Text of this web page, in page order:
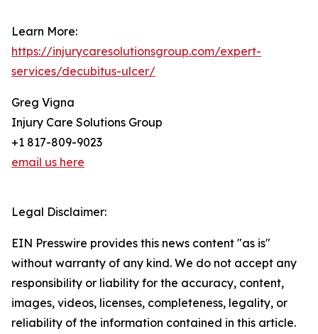
Learn More:
https://injurycaresolutionsgroup.com/expert-
services/decubitus-ulcer/
Greg Vigna
Injury Care Solutions Group
+1 817-809-9023
email us here
Legal Disclaimer:
EIN Presswire provides this news content "as is"
without warranty of any kind. We do not accept any
responsibility or liability for the accuracy, content,
images, videos, licenses, completeness, legality, or
reliability of the information contained in this article.